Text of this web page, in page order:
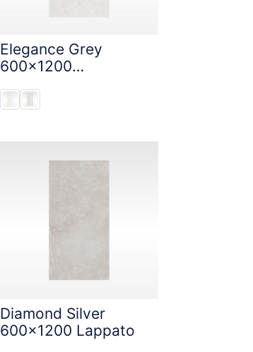
Elegance Grey
600x1200
Diamond Silver
600x1200 Lappato